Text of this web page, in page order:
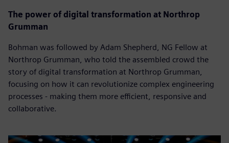
The power of digital transformation at Northrop
Grumman
Bohman was followed by Adam Shepherd, NG Fellow at
Northrop Grumman, who told the assembled crowd the
story of digital transformation at Northrop Grumman,
focusing on how it can revolutionize complex engineering
processes - making them more efficient, responsive and
collaborative.